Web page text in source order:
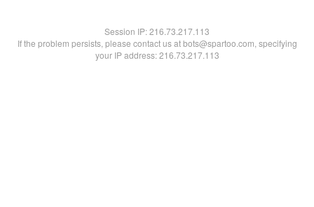
Session IP:216.73.217.113
If the problem persists, please contact us at bots@spartoo.com, specifying
your IP address: 216.73.217.113